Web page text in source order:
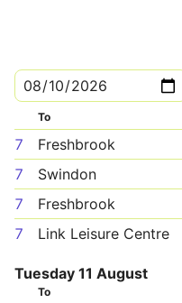
To
7 Freshbrook
7
Swindon
7
Freshbrook
7
Link Leisure Centre
Tuesday 11 August
To